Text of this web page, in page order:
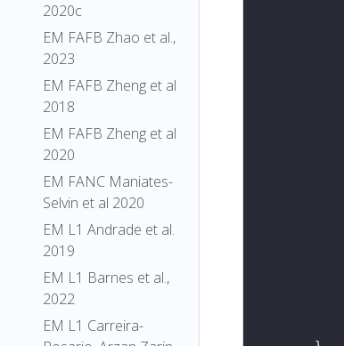
2020c
EM FAFB Zhao et al.,
2023
EM FAFB Zheng et al
2018
EM FAFB Zheng et al
2020
EM FANC Maniates-
Selvin et al 2020
EM L1 Andrade et al.
2019
EM L1 Barnes et al.,
2022
EM L1 Carreira-